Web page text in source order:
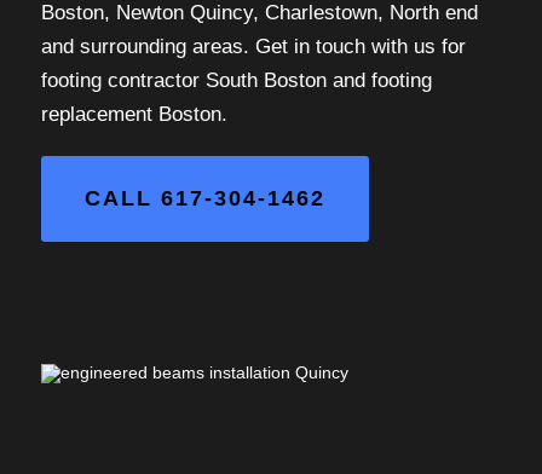
Boston, Newton Quincy, Charlestown, North end
and surrounding areas. Get in touch with us for
footing contractor South Boston and footing
replacement Boston.
CALL 617-304-1462